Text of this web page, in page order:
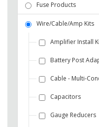
Fuse Products
Wire/Cable/Amp Kits
Amplifier Install
Battery Post
Cable - Multi-
Capacitors
Gauge Reducers